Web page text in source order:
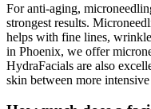
For anti-aging,
strongest results.
helps with fine lines,
in Phoenix, we offer
HydraFacials are also
skin between more intensive